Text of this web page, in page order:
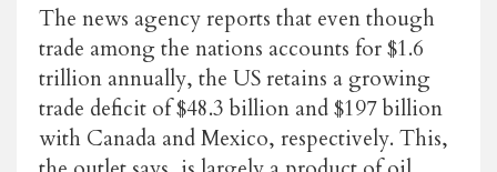
The news agency reports that even though
trade among the nations accounts for $1.6
trillion annually, the US retains a growing
trade deficit of $48.3 billion and $197 billion
with Canada and Mexico, respectively. This,